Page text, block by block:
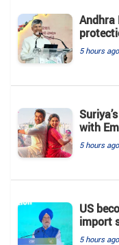
Andhra
5 hours ago
with
5 hours ago
US
import
5 hours ago